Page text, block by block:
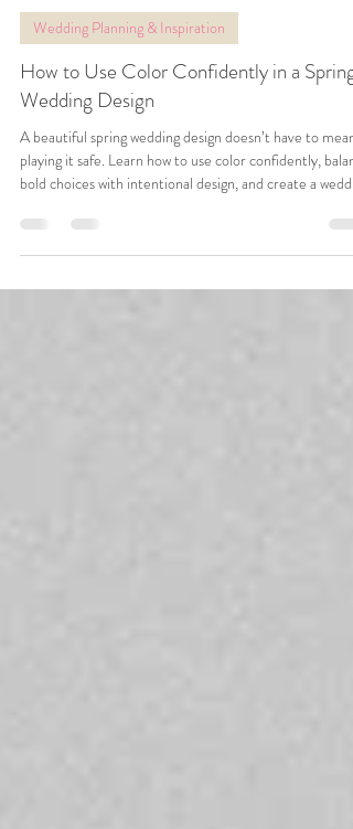
Brandi Swanson
Jan 27
4 min read
Wedding Planning & Inspiration
How to Use Color Confidently in a Spring
Wedding Design
A beautiful spring wedding design doesn’t have to mean
playing it safe. Learn how to use color confidently,